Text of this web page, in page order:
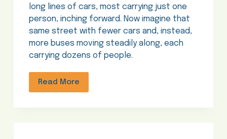
long lines of cars, most carrying just one
person, inching forward. Now imagine that
same street with fewer cars and, instead,
more buses moving steadily along, each
carrying dozens of people.
Read More